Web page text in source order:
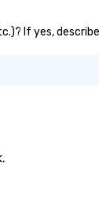
If yes,